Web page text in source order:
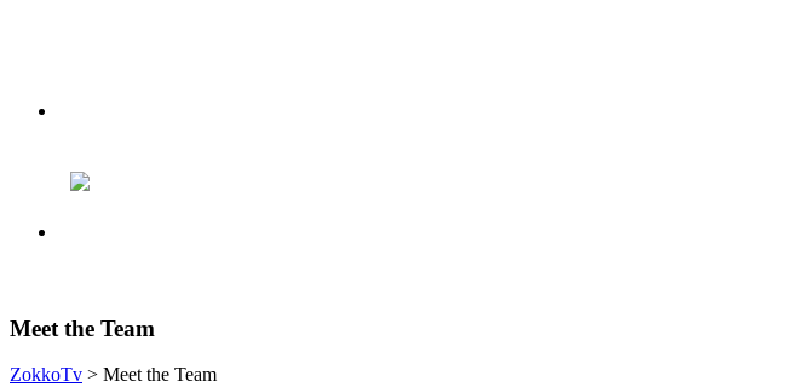
Meet the Team
ZokkoTv > Meet the Team